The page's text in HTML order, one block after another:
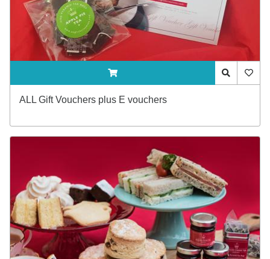
ADDTOCART Quick View
ALL Gift Vouchers plus E vouchers